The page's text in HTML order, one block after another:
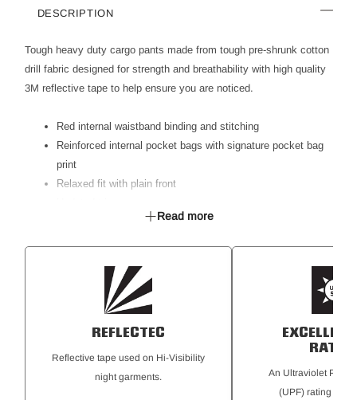
DESCRIPTION
Tough heavy duty cargo pants made from tough pre-shrunk cotton
drill fabric designed for strength and breathability with high quality
3M reflective tape to help ensure you are noticed.
Red internal waistband binding and stitching
Reinforced internal pocket bags with signature pocket bag
print
Relaxed fit with plain front
Multiple pockets for all storage needs
Read more
REFLECTEC
Reflective tape used on Hi-Visibility
night garments.
An Ultraviolet
(UPF) rating for